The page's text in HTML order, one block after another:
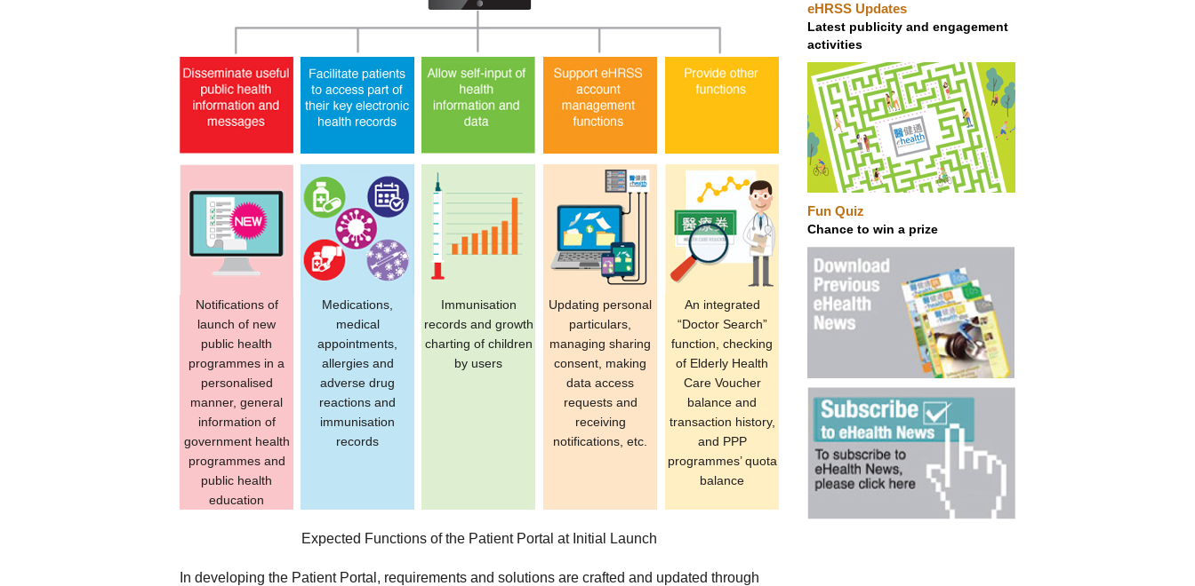
Notifications of
launch of new
public health
programmes in a
personalised
manner, general
information of
government health
programmes and
public health
education
Medications,
medical
appointments,
allergies and
adverse drug
reactions and
immunisation
records
Immunisation
records and growth
charting of children
by users
Updating personal
particulars,
managing sharing
consent, making
data access
requests and
receiving
notifications, etc.
An integrated
“Doctor Search”
function, checking
of Elderly Health
Care Voucher
balance and
transaction history,
and PPP
programmes’ quota
balance
Expected Functions of the Patient Portal at Initial Launch
In developing the Patient Portal, requirements and solutions are crafted and updated through
eHRSS Updates
Latest publicity and engagement
activities
Fun Quiz
Chance to win a prize